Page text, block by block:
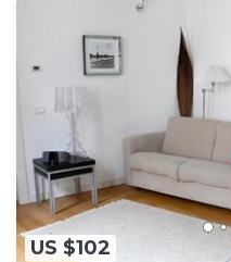
US $102